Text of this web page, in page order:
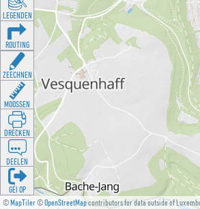
©MapTiler©OpenStreetMapcontributors for data outside of
LEGENDEN
ROUTING
ZEECHNEN
MOOSSEN
DRÉCKEN
DEELEN
GÉI OP